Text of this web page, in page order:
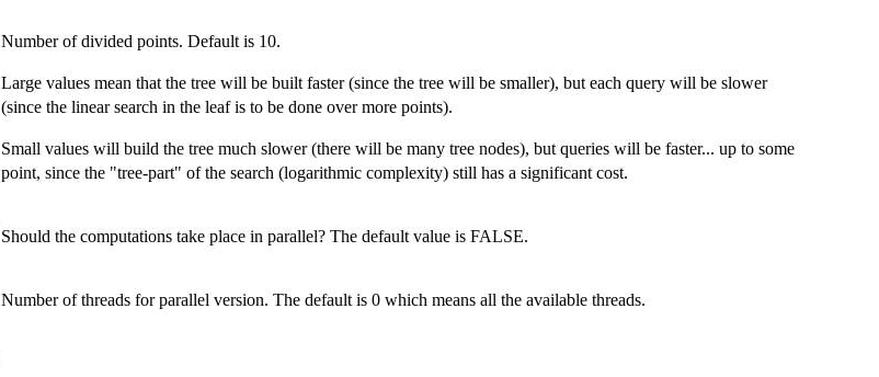
Number of divided points. Default is 10.
Large values mean that the tree will be built faster (since the tree will be smaller), but each query will be slower
(since the linear search in the leaf is to be done over more points).
Small values will build the tree much slower (there will be many tree nodes), but queries will be faster... up to some
point, since the "tree-part" of the search (logarithmic complexity) still has a significant cost.
Should the computations take place in parallel? The default value is FALSE.
Number of threads for parallel version. The default is 0 which means all the available threads.